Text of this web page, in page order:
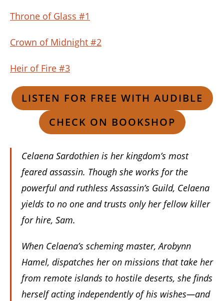
Throne of Glass #1
Crown of Midnight #2
Heir of Fire #3
LISTEN FOR FREE WITH AUDIBLE
CHECK ON BOOKSHOP
Celaena Sardothien is her kingdom’s most
feared assassin. Though she works for the
powerful and ruthless Assassin’s Guild, Celaena
yields to no one and trusts only her fellow killer
for hire, Sam.
When Celaena’s scheming master, Arobynn
Hamel, dispatches her on missions that take her
from remote islands to hostile deserts, she finds
herself acting independently of his wishes—and